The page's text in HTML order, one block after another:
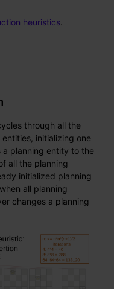
heuristics.
through all the
initializing one
planning entity to the
all the planning
initialized planning
all planning
changes a planning